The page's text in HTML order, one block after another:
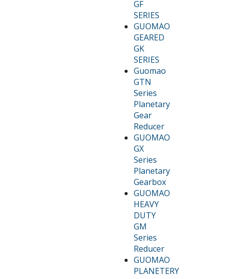
GF
SERIES
GUOMAO
GEARED
GK
SERIES
Guomao
GTN
Series
Planetary
Gear
Reducer
GUOMAO
GX
Series
Planetary
Gearbox
GUOMAO
HEAVY
DUTY
GM
Series
Reducer
GUOMAO
PLANETERY